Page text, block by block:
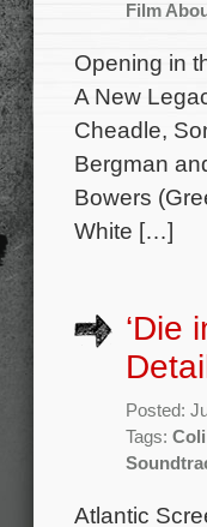
Film
Opening in
A New
Cheadle,
Bergman
Bowers
White […]
‘Die
Posted:
Tags:
Atlantic